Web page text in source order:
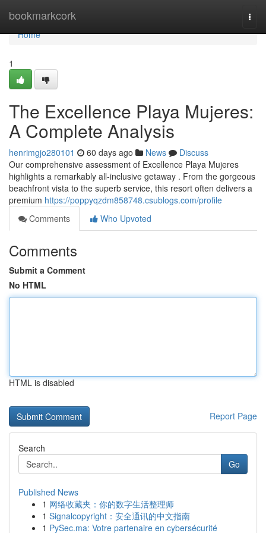
bookmarkcork
Home
Home
1
The Excellence Playa Mujeres:
A Complete Analysis
henrimgjo280101 60 days ago News
Discuss
Our comprehensive assessment of Excellence Playa Mujeres
highlights a remarkably all-inclusive getaway . From the gorgeous
beachfront vista to the superb service, this resort often delivers a
premium https://poppyqzdm858748.csublogs.com/profile
Comments
Who Upvoted
Comments
Submit a Comment
No HTML
HTML is disabled
Report Page
Search
Go
Published News
1 网络收藏夹：你的数字生活整理师
1 Signalcopyright：安全通讯的中文指南
1 PySec.ma: Votre partenaire en cybersécurité